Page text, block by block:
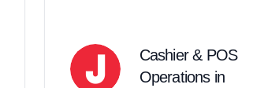
Cashier & POS
Operations in